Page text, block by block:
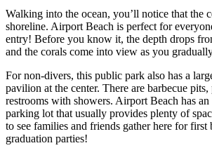
Walking into the ocean, you’ll notice that the
shoreline. Airport Beach is perfect for
entry! Before you know it, the depth drops
and the corals come into view as you
For non-divers, this public park also has a
pavilion at the center. There are barbecue
restrooms with showers. Airport Beach has an
parking lot that usually provides plenty of
to see families and friends gather here for first
graduation parties!